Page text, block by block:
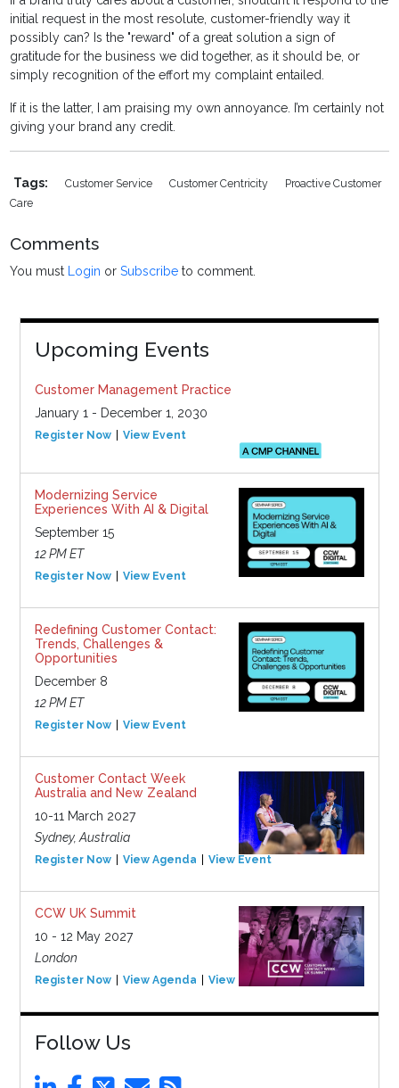
initial request in the most resolute, customer-friendly way it
possibly can? Is the "reward" of a great solution a sign of
gratitude for the business we did together, as it should be, or
simply recognition of the effort my complaint entailed.
If it is the latter, I am praising my own annoyance. I’m certainly not
giving your brand any credit.
Tags: Customer Service Customer Centricity
Proactive Customer
Care
Comments
You must Login orSubscribe to comment.
Upcoming Events
Customer Management Practice
January 1 - December 1, 2030
Register Now View Event
Modernizing Service
Experiences With AI & Digital
September 15
12 PM ET
Register Now View Event
Redefining Customer Contact:
Trends, Challenges &
Opportunities
December 8
12 PM ET
Register Now View Event
Customer Contact Week
Australia and New Zealand
10-11 March 2027
Sydney, Australia
Register Now View Agenda View Event
CCW UK Summit
10 - 12 May 2027
London
Register Now View Agenda View Event
Follow Us